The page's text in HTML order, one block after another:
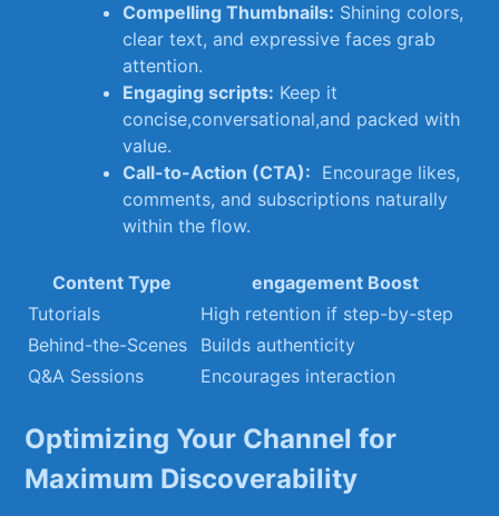
Compelling Thumbnails: Shining colors,
clear⁢ text, and expressive faces grab
attention.
Engaging scripts: ⁢Keep it
concise,conversational,and packed with
value.
Call-to-Action (CTA): ‍ Encourage likes,
comments, and subscriptions naturally
within ⁤the flow.
Content Type
engagement Boost
Tutorials
High retention if step-by-step
Behind-the-Scenes
Builds authenticity
Q&A Sessions
Encourages interaction
Optimizing Your Channel for
Maximum Discoverability